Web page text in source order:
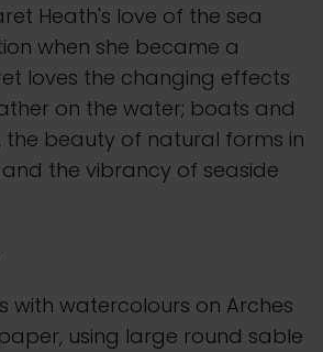
Heath's love of the sea
when she became a
loves the changing effects
on the water; boats and
the beauty of natural forms in
the vibrancy of seaside
with watercolours on Arches
using large round sable